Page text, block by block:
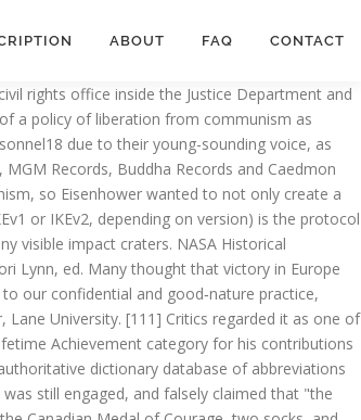
ABOUT FAQ CONTACT
Eisenhower, at age 66 in 1956, would be too old to have another chance to run. [309], In 1999 the United States Congress created the Dwight D. Eisenhower Memorial Commission, to create an enduring national memorial in Washington, D.C.. He saw the benefit of maintaining a good relationship with the press, and he saw value in them as a means of direct communication with the American people. Never forget a thing by adding due dates and location reminders. Εκπτώσεις. Eisenhower told Kennedy he considered Laos "the cork in the bottle" with regard to the regional threat.[213]. To keep your bedroom neat and practical, you can easily add underbed storage boxes – rather than reorganize the furniture. [241], Eisenhower had a Republican Congress for only his first two years in office; in the Senate, the Republican majority was by a one-vote margin. Ike is the son of Greil, and assumes leadership of the Greil Mercenaries after his father is killed by the Black Knight. Eisenhower recorded West Point classmates' poker losses for payment after graduation, and later stopped playing because his opponents resented having to pay him. [118] About six months after his appointment, he became the informal Chairman of the Joint Chiefs of Staff in Washington. Eisenhower was even threatened with court-martial for continued publication of these proposed methods of tank deployment, and he relented.[56][57]. He also learned to fly, making a solo flight over the Philippines in 1937, and obtained his private pilot's license in 1939 at Fort Lewis. His eyes have large black pupils, but are half-closed, and his default facial expression resembles a frown, making him look tired or disinterested. He deployed 15,000 soldiers during the 1958 Lebanon crisis. Pach, Chester J., and Richardson, Elmo (1991). The campaign strategy was dubbed "K1C2" and was intended to focus on attacking the Truman and Roosevelt administrations on three issues: the Korean War, Communism, and corruption. Eisenhower was born David Dwight Eisenhower, and raised in Abilene, Kansas, in a large family of mostly Pennsylvania Dutch ancestry. Central District 2310 E Union St | Seattle WA 98122 206-420-5770. Ike is a character from the Fire Emblem series. Eisenhower defeated Democratic candidate Adlai Stevenson II in a landslide, with an electoral margin of 442 to 89, marking th